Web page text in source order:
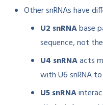
Other snRNAs have
U2 snRNAbase
sequence, not
U4 snRNAacts
with U6 snRNA
U5 snRNA